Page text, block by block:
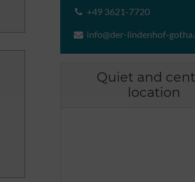
+49 3621-7720
info@der-lindenhof-
Quiet and
location